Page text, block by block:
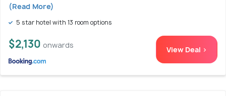
(Read More)
5 star hotel with 13 room options
$2,130 onwards View Deal >